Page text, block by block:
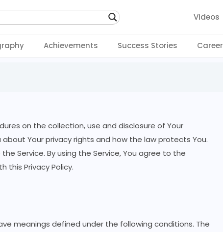
Videos
Achievements Success Stories Career
on the collection, use and disclosure of Your
Your privacy rights and how the law protects You.
Service. By using the Service, You agree to the
this Privacy Policy.
meanings defined under the following conditions. The